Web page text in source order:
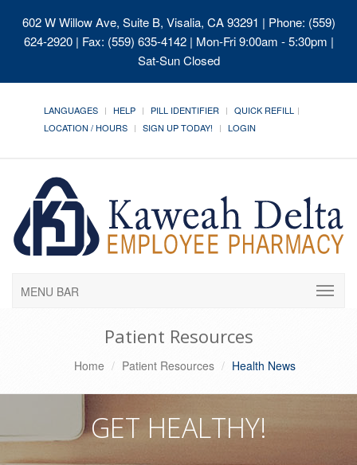
602 W Willow Ave, Suite B, Visalia, CA 93291 | Phone: (559)
624-2920 | Fax: (559) 635-4142 | Mon-Fri 9:00am - 5:30pm |
Sat-Sun Closed
LANGUAGES HELP PILL IDENTIFIER
QUICK REFILL
LOCATION / HOURS
SIGN UP TODAY! LOGIN
MENU BAR
Patient Resources
Home Patient Resources Health News
GET HEALTHY!